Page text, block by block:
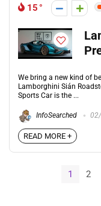
15
We bring a new kind of
Lamborghini Sián
Sports Car is the ...
InfoSearched
READ MORE +
1 2